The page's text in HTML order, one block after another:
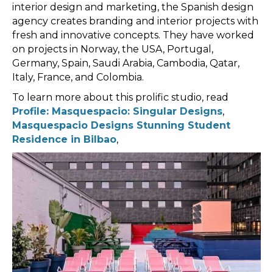
interior design and marketing, the Spanish design
agency creates branding and interior projects with
fresh and innovative concepts. They have worked
on projects in Norway, the USA, Portugal,
Germany, Spain, Saudi Arabia, Cambodia, Qatar,
Italy, France, and Colombia.
To learn more about this prolific studio, read
Profile: Masquespacio: Singular Designs,
Masquespacio Designs Stunning Student
Residence in Bilbao,